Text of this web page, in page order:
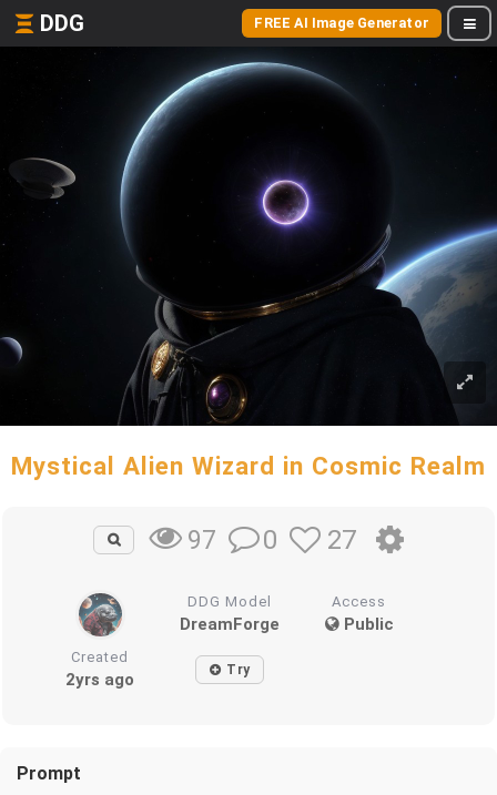
DDG FREE AI Image Generator
Mystical Alien Wizard in Cosmic Realm
97 0 27
DDG Model
DreamForge
Access
Public
Created
2yrs ago Try
Prompt